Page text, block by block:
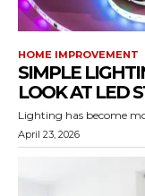
HOME IMPROVEMENT
SIMPLE
LOOK AT LED
Lighting has become
April 23, 2026